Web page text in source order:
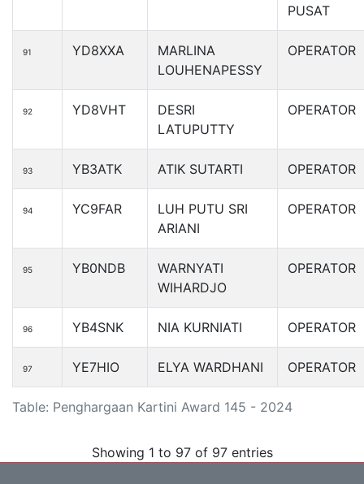
Table: Penghargaan Kartini Award 145 - 2024
PUSAT
91 YD8XXA
MARLINA
LOUHENAPESSY
OPERATOR
92 YD8VHT
DESRI
LATUPUTTY
OPERATOR
93 YB3ATK ATIK SUTARTI OPERATOR
94 YC9FAR
LUH PUTU SRI
ARIANI
OPERATOR
95 YB0NDB
WARNYATI
WIHARDJO
OPERATOR
96 YB4SNK NIA KURNIATI OPERATOR
97 YE7HIO ELYA WARDHANI OPERATOR
Showing 1 to 97 of 97 entries